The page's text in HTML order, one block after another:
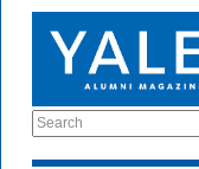
Search